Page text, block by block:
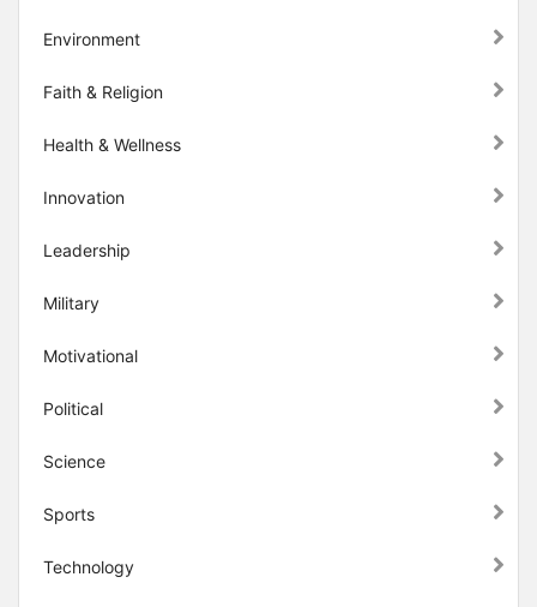
Environment
Faith & Religion
Health & Wellness
Innovation
Leadership
Military
Motivational
Political
Science
Sports
Technology